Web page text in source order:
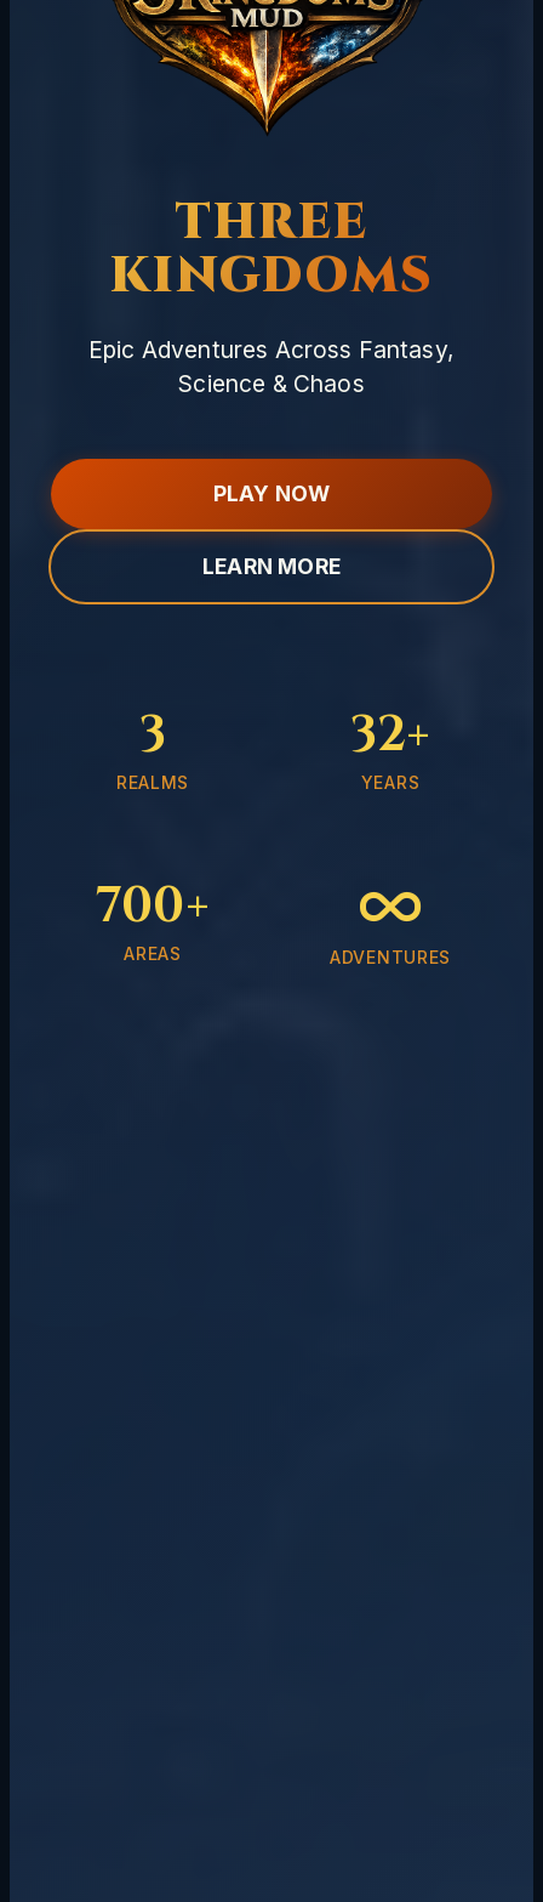
THREE
KINGDOMS
Epic Adventures Across Fantasy,
Science & Chaos
PLAY NOW
LEARN MORE
3
REALMS
32+
YEARS
700+
AREAS ADVENTURES